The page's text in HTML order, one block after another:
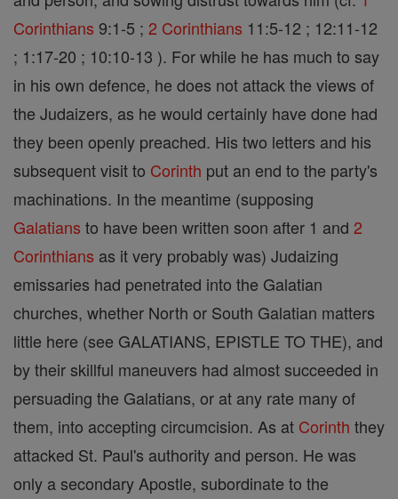
Corinthians 9:1-5 ; 2 Corinthians 11:5-12 ; 12:11-12
; 1:17-20 ; 10:10-13 ). For while he has much to say
in his own defence, he does not attack the views of
the Judaizers, as he would certainly have done had
they been openly preached. His two letters and his
subsequent visit to Corinth put an end to the party's
machinations. In the meantime (supposing
Galatians to have been written soon after 1 and 2
Corinthians as it very probably was) Judaizing
emissaries had penetrated into the Galatian
churches, whether North or South Galatian matters
little here (see GALATIANS, EPISTLE TO THE), and
by their skillful maneuvers had almost succeeded in
persuading the Galatians, or at any rate many of
them, into accepting circumcision. As at Corinth they
attacked St. Paul's authority and person. He was
only a secondary Apostle, subordinate to the